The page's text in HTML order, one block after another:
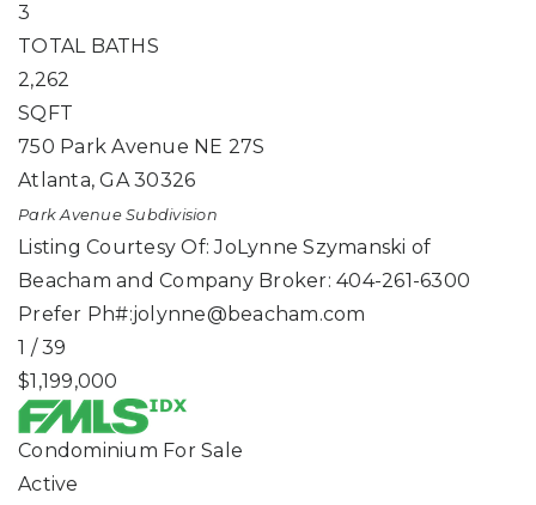
3
TOTAL BATHS
2,262
SQFT
750 Park Avenue NE 27S
Atlanta,GA 30326
Park AvenueSubdivision
Listing Courtesy Of: JoLynne Szymanski of
Beacham and Company Broker: 404-261-6300
Prefer Ph#:jolynne@beacham.com
1 /39
$1,199,000
Condominium For Sale
Active